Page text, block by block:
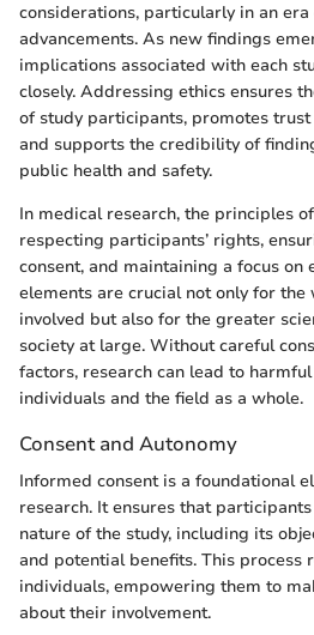
considerations, particularly in an
advancements. As new findings
implications associated with each
closely. Addressing ethics ensures
of study participants, promotes
and supports the credibility of
public health and safety.
In medical research, the principles
respecting participants’ rights,
consent, and maintaining a focus on
elements are crucial not only for
involved but also for the greater
society at large. Without careful
factors, research can lead to
individuals and the field as a whole.
Consent and Autonomy
Informed consent is a foundational
research. It ensures that
nature of the study, including its
and potential benefits. This process
individuals, empowering them to
about their involvement.